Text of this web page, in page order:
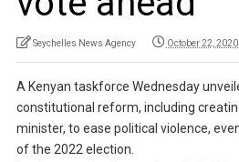
Seychelles News Agency October 22,
A Kenyan taskforce Wednesday
constitutional reform, including
minister, to ease political violence,
of the 2022 election.